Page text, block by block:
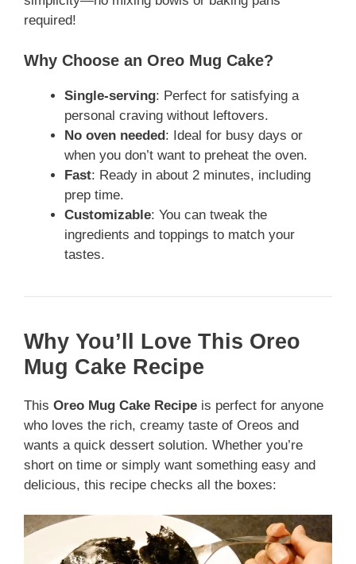
required!
Why Choose an Oreo Mug Cake?
Single-serving: Perfect for satisfying a
personal craving without leftovers.
No oven needed: Ideal for busy days or
when you don’t want to preheat the oven.
Fast: Ready in about 2 minutes, including
prep time.
Customizable: You can tweak the
ingredients and toppings to match your
tastes.
Why You’ll Love This Oreo
Mug Cake Recipe
This Oreo Mug Cake Recipe is perfect for anyone
who loves the rich, creamy taste of Oreos and
wants a quick dessert solution. Whether you’re
short on time or simply want something easy and
delicious, this recipe checks all the boxes: